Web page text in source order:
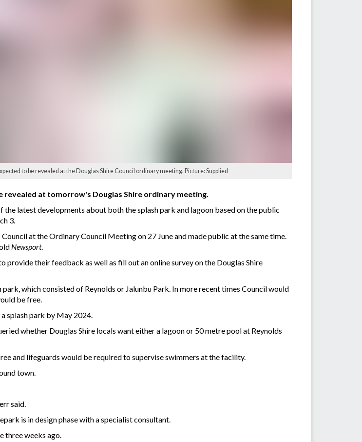
to be revealed at the Douglas Shire Council ordinary meeting. Picture: Supplied
at tomorrow's Douglas Shire ordinary meeting.
latest developments about both the splash park and lagoon based on the public
3.
at the Ordinary Council Meeting on 27 June and made public at the same time.
Newsport.
provide their feedback as well as fill out an online survey on the Douglas Shire
which consisted of Reynolds or Jalunbu Park. In more recent times Council would
be free.
splash park by May 2024.
whether Douglas Shire locals want either a lagoon or 50 metre pool at Reynolds
and lifeguards would be required to supervise swimmers at the facility.
town.
said.
is in design phase with a specialist consultant.
three weeks ago.